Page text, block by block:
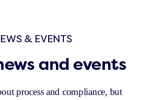
& EVENTS
and events
process and compliance, but